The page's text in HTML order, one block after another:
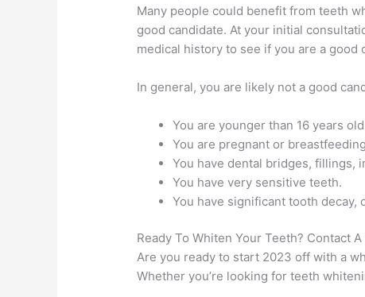
Many people could benefit from teeth
good candidate. At your initial
medical history to see if you are a good
In general, you are likely not a good
You are younger than 16 years
You are pregnant or
You have dental bridges, fillings,
You have very sensitive teeth.
You have significant tooth decay,
Ready To Whiten Your Teeth? Contact
Are you ready to start 2023 off with a
Whether you’re looking for teeth